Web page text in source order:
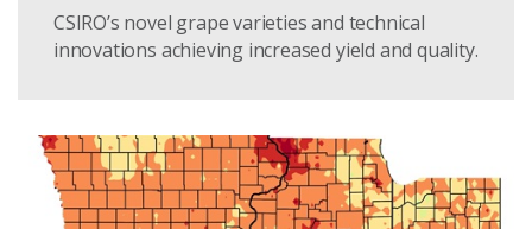
CSIRO’s novel grape varieties and technical
innovations achieving increased yield and quality.